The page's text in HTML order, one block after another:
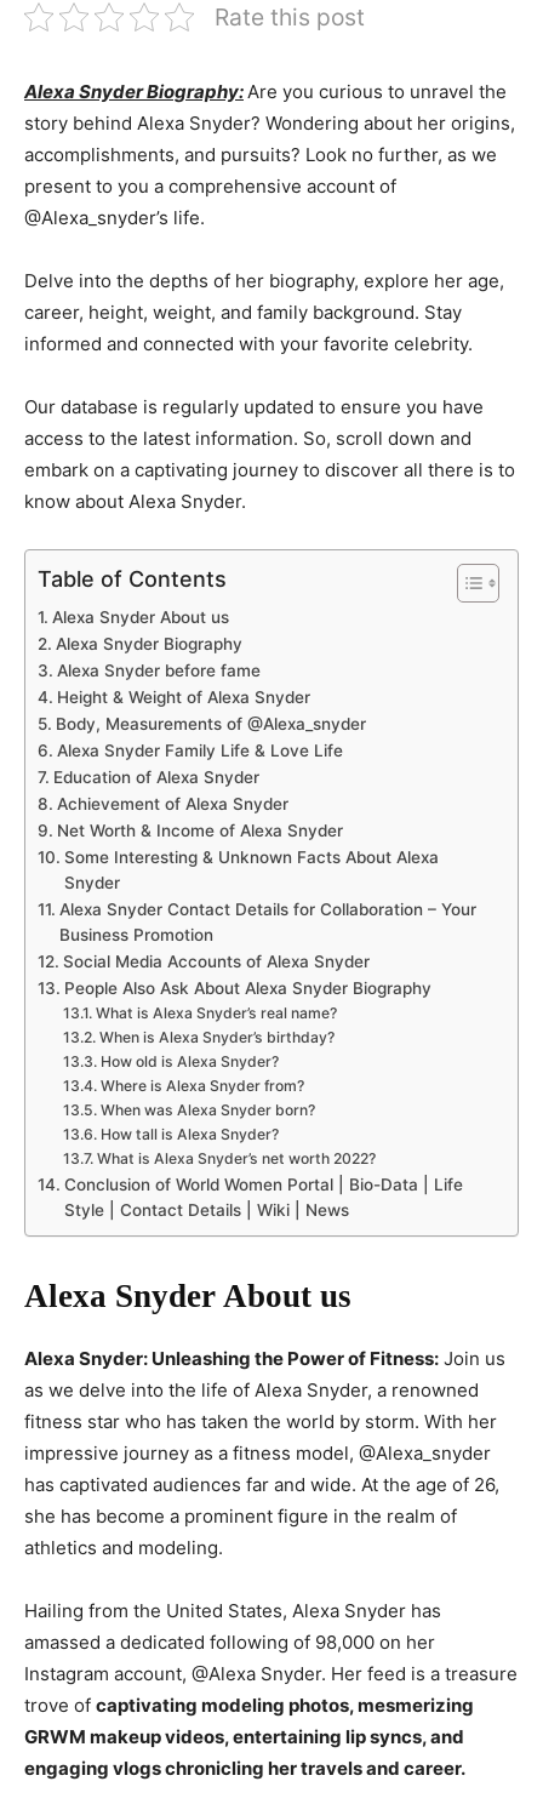
Rate this post
Alexa Snyder Biography: Are you curious to unravel the
story behind Alexa Snyder? Wondering about her origins,
accomplishments, and pursuits? Look no further, as we
present to you a comprehensive account of
@Alexa_snyder’s life.
Delve into the depths of her biography, explore her age,
career, height, weight, and family background. Stay
informed and connected with your favorite celebrity.
Our database is regularly updated to ensure you have
access to the latest information. So, scroll down and
embark on a captivating journey to discover all there is to
know about Alexa Snyder.
Table of Contents
Alexa Snyder About us
Alexa Snyder Biography
Alexa Snyder before fame
Height & Weight of Alexa Snyder
Body, Measurements of @Alexa_snyder
Alexa Snyder Family Life & Love Life
Education of Alexa Snyder
Achievement of Alexa Snyder
Net Worth & Income of Alexa Snyder
Some Interesting & Unknown Facts About Alexa
Snyder
Alexa Snyder Contact Details for Collaboration – Your
Business Promotion
Social Media Accounts of Alexa Snyder
People Also Ask About Alexa Snyder Biography
What is Alexa Snyder’s real name?
When is Alexa Snyder’s birthday?
How old is Alexa Snyder?
Where is Alexa Snyder from?
When was Alexa Snyder born?
How tall is Alexa Snyder?
What is Alexa Snyder’s net worth 2022?
Conclusion of World Women Portal | Bio-Data | Life
Style | Contact Details | Wiki | News
Alexa Snyder About us
Alexa Snyder: Unleashing the Power of Fitness: Join us
as we delve into the life of Alexa Snyder, a renowned
fitness star who has taken the world by storm. With her
impressive journey as a fitness model, @Alexa_snyder
has captivated audiences far and wide. At the age of 26,
she has become a prominent figure in the realm of
athletics and modeling.
Hailing from the United States, Alexa Snyder has
amassed a dedicated following of 98,000 on her
Instagram account, @Alexa Snyder. Her feed is a treasure
trove of captivating modeling photos, mesmerizing
GRWM makeup videos, entertaining lip syncs, and
engaging vlogs chronicling her travels and career.